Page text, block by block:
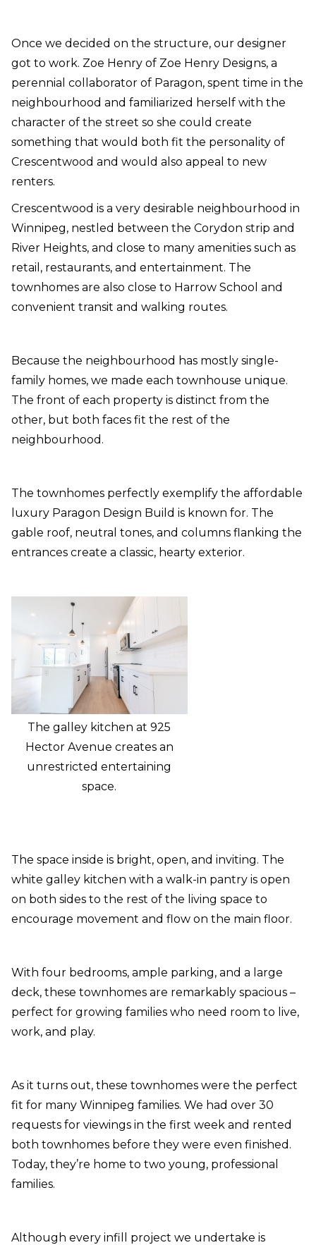
Once we decided on the structure, our designer
got to work. Zoe Henry of Zoe Henry Designs, a
perennial collaborator of Paragon, spent time in the
neighbourhood and familiarized herself with the
character of the street so she could create
something that would both fit the personality of
Crescentwood and would also appeal to new
renters.
Crescentwood is a very desirable neighbourhood in
Winnipeg, nestled between the Corydon strip and
River Heights, and close to many amenities such as
retail, restaurants, and entertainment. The
townhomes are also close to Harrow School and
convenient transit and walking routes.
Because the neighbourhood has mostly single-
family homes, we made each townhouse unique.
The front of each property is distinct from the
other, but both faces fit the rest of the
neighbourhood.
The townhomes perfectly exemplify the affordable
luxury Paragon Design Build is known for. The
gable roof, neutral tones, and columns flanking the
entrances create a classic, hearty exterior.
The galley kitchen at 925
Hector Avenue creates an
unrestricted entertaining
space.
The space inside is bright, open, and inviting. The
white galley kitchen with a walk-in pantry is open
on both sides to the rest of the living space to
encourage movement and flow on the main floor.
With four bedrooms, ample parking, and a large
deck, these townhomes are remarkably spacious –
perfect for growing families who need room to live,
work, and play.
As it turns out, these townhomes were the perfect
fit for many Winnipeg families. We had over 30
requests for viewings in the first week and rented
both townhomes before they were even finished.
Today, they’re home to two young, professional
families.
Although every infill project we undertake is